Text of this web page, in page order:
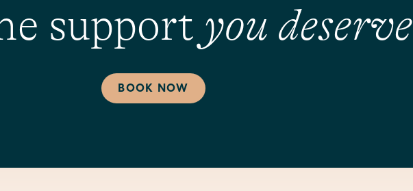
support you deserve
BOOK NOW